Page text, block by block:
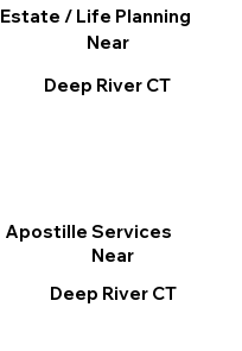
Apostille Services
Near
Deep River CT
Estate / Life Planning
Near
Deep River CT